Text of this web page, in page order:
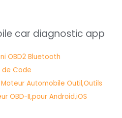
car diagnostic app